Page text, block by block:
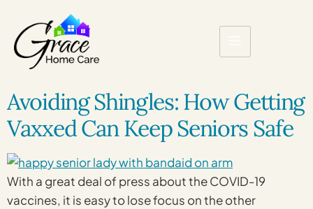
Avoiding Shingles: How Getting
Vaxxed Can Keep Seniors Safe
With a great deal of press about the COVID-19
vaccines, it is easy to lose focus on the other